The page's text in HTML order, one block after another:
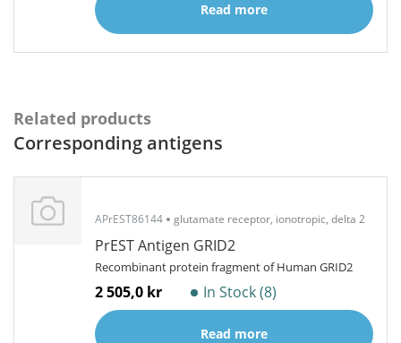
Read more
Related products
Corresponding antigens
APrEST86144 glutamate receptor, ionotropic, delta 2
PrEST Antigen GRID2
Recombinant protein fragment of Human GRID2
2 505,0 kr In Stock (8)
Read more